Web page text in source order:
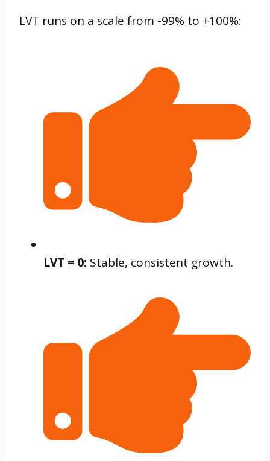
LVT runs on a scale from -99% to +100%:
LVT = 0: Stable, consistent growth.